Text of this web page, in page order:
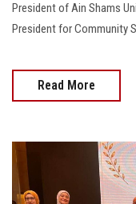
President of Ain Shams
President for Community
Read More